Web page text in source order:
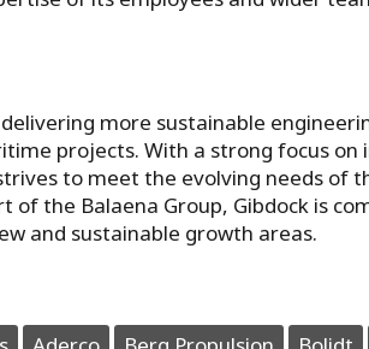
more sustainable
projects. With a strong focus
to meet the evolving needs of
of the Balaena Group, Gibdock is
and sustainable growth areas.